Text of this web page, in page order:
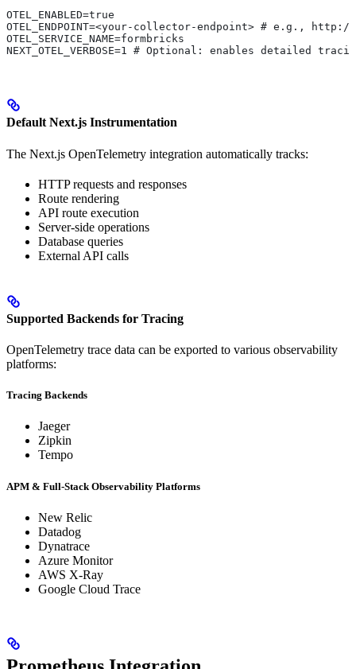
OTEL_ENABLED=true
OTEL_ENDPOINT=<your-collector-endpoint> # e.g.,
OTEL_SERVICE_NAME=formbricks
NEXT_OTEL_VERBOSE=1 # Optional: enables detailed
Default Next.js Instrumentation
The Next.js OpenTelemetry integration automatically tracks:
HTTP requests and responses
Route rendering
API route execution
Server-side operations
Database queries
External API calls
Supported Backends for Tracing
OpenTelemetry trace data can be exported to various observability
platforms:
Tracing Backends
Jaeger
Zipkin
Tempo
APM & Full-Stack Observability Platforms
New Relic
Datadog
Dynatrace
Azure Monitor
AWS X-Ray
Google Cloud Trace